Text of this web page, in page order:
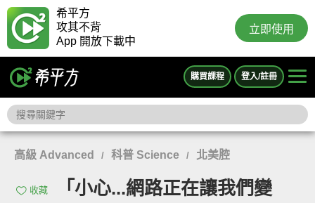
希平方
攻其不背
App 開放下載中
立即使用
購買課程 登入/註冊
高級 Advanced / 科普 Science / 北美腔
收藏
「小心...網路正在讓我們變